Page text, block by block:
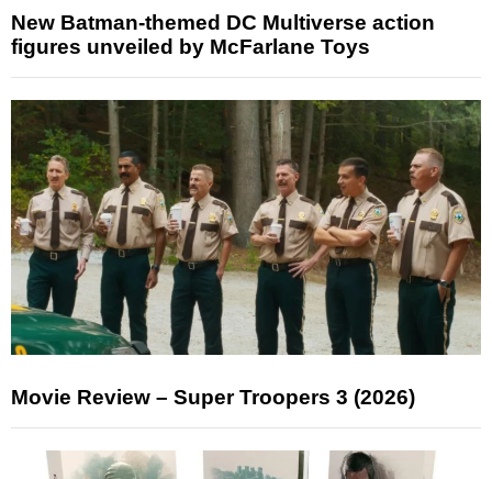
New Batman-themed DC Multiverse action
figures unveiled by McFarlane Toys
Movie Review – Super Troopers 3 (2026)